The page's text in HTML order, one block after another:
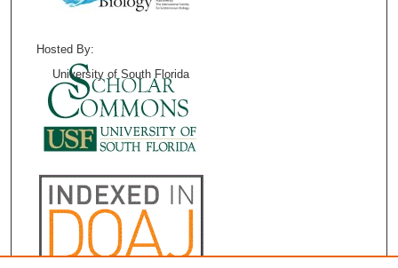
Hosted By:
University of South Florida